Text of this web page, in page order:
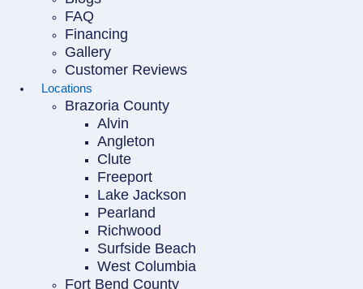
FAQ
Financing
Gallery
Customer Reviews
Locations
Brazoria County
Alvin
Angleton
Clute
Freeport
Lake Jackson
Pearland
Richwood
Surfside Beach
West Columbia
Fort Bend County